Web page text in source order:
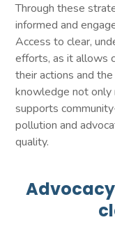
Through these
informed and
Access to clear,
efforts, as it allows
their actions and
knowledge not only
supports
pollution and
quality.